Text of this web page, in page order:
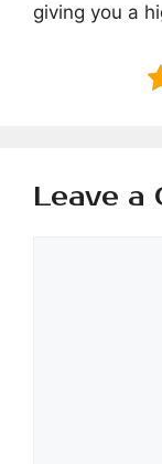
giving you a
Leave a